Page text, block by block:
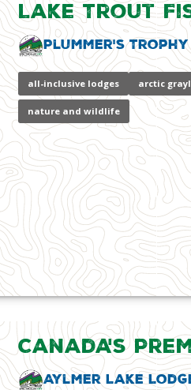
Lake Trout
Plummer's Trophy
all-inclusive lodges arctic
nature and wildlife
Canada's
Aylmer Lake